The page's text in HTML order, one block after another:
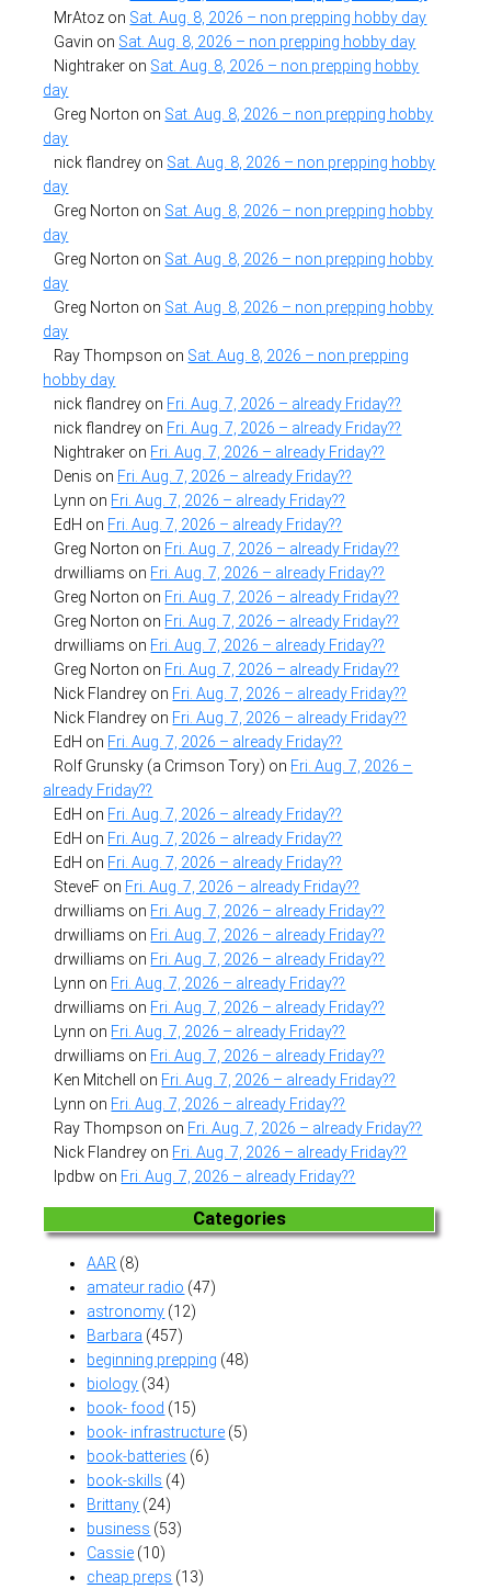
MrAtoz on Sat. Aug. 8, 2026 – non prepping hobby day
Gavin on Sat. Aug. 8, 2026 – non prepping hobby day
Nightraker on Sat. Aug. 8, 2026 – non prepping hobby
day
Greg Norton on Sat. Aug. 8, 2026 – non prepping hobby
day
nick flandrey on Sat. Aug. 8, 2026 – non prepping hobby
day
Greg Norton on Sat. Aug. 8, 2026 – non prepping hobby
day
Greg Norton on Sat. Aug. 8, 2026 – non prepping hobby
day
Greg Norton on Sat. Aug. 8, 2026 – non prepping hobby
day
Ray Thompson on Sat. Aug. 8, 2026 – non prepping
hobby day
nick flandrey on Fri. Aug. 7, 2026 – already Friday??
nick flandrey on Fri. Aug. 7, 2026 – already Friday??
Nightraker on Fri. Aug. 7, 2026 – already Friday??
Denis on Fri. Aug. 7, 2026 – already Friday??
Lynn on Fri. Aug. 7, 2026 – already Friday??
EdH on Fri. Aug. 7, 2026 – already Friday??
Greg Norton on Fri. Aug. 7, 2026 – already Friday??
drwilliams on Fri. Aug. 7, 2026 – already Friday??
Greg Norton on Fri. Aug. 7, 2026 – already Friday??
Greg Norton on Fri. Aug. 7, 2026 – already Friday??
drwilliams on Fri. Aug. 7, 2026 – already Friday??
Greg Norton on Fri. Aug. 7, 2026 – already Friday??
Nick Flandrey on Fri. Aug. 7, 2026 – already Friday??
Nick Flandrey on Fri. Aug. 7, 2026 – already Friday??
EdH on Fri. Aug. 7, 2026 – already Friday??
Rolf Grunsky (a Crimson Tory) on Fri. Aug. 7, 2026 –
already Friday??
EdH on Fri. Aug. 7, 2026 – already Friday??
EdH on Fri. Aug. 7, 2026 – already Friday??
EdH on Fri. Aug. 7, 2026 – already Friday??
SteveF on Fri. Aug. 7, 2026 – already Friday??
drwilliams on Fri. Aug. 7, 2026 – already Friday??
drwilliams on Fri. Aug. 7, 2026 – already Friday??
drwilliams on Fri. Aug. 7, 2026 – already Friday??
Lynn on Fri. Aug. 7, 2026 – already Friday??
drwilliams on Fri. Aug. 7, 2026 – already Friday??
Lynn on Fri. Aug. 7, 2026 – already Friday??
drwilliams on Fri. Aug. 7, 2026 – already Friday??
Ken Mitchell
on Fri. Aug. 7, 2026 – already Friday??
Lynn on Fri. Aug. 7, 2026 – already Friday??
Ray Thompson on Fri. Aug. 7, 2026 – already Friday??
Nick Flandrey on Fri. Aug. 7, 2026 – already Friday??
lpdbw on Fri. Aug. 7, 2026 – already Friday??
Categories
AAR (8)
amateur radio (47)
astronomy (12)
Barbara (457)
beginning prepping (48)
biology (34)
book- food (15)
book- infrastructure (5)
book-batteries (6)
book-skills (4)
Brittany (24)
business (53)
Cassie (10)
cheap preps (13)